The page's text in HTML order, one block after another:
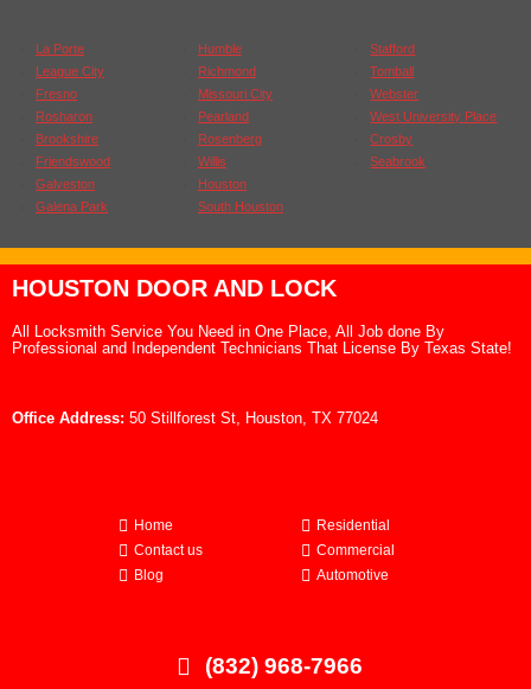
La Porte
League City
Fresno
Rosharon
Brookshire
Friendswood
Galveston
Galena Park
Humble
Richmond
Missouri City
Pearland
Rosenberg
Willis
Houston
South Houston
Stafford
Tomball
Webster
West University Place
Crosby
Seabrook
HOUSTON DOOR AND LOCK
All Locksmith Service You Need in One Place, All Job done By
Professional and Independent Technicians That License By Texas State!
Office Address: 50 Stillforest St, Houston, TX 77024
Home
Contact us
Blog
Residential
Commercial
Automotive
(832) 968-7966